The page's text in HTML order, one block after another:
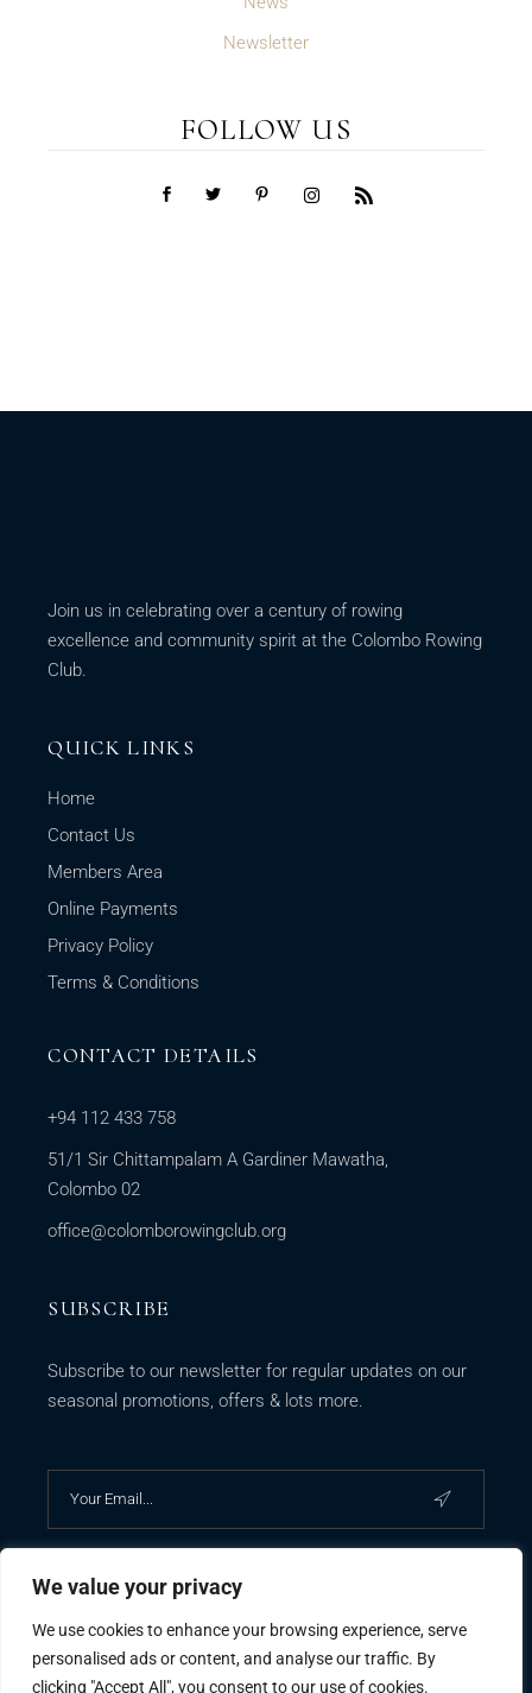
We value your privacy
We use cookies to enhance your browsing experience, serve
personalised ads or content, and analyse our traffic. By
clicking "Accept All", you consent to our use of cookies.
Newsletter
FOLLOW US
Join us in celebrating over a century of rowing
excellence and community spirit at the Colombo Rowing
Club.
QUICK LINKS
Home
Contact Us
Members Area
Online Payments
Privacy Policy
Terms & Conditions
CONTACT DETAILS
+94 112 433 758
51/1 Sir Chittampalam A Gardiner Mawatha,
Colombo 02
office@colomborowingclub.org
SUBSCRIBE
Subscribe to our newsletter for regular updates on our
seasonal promotions, offers & lots more.